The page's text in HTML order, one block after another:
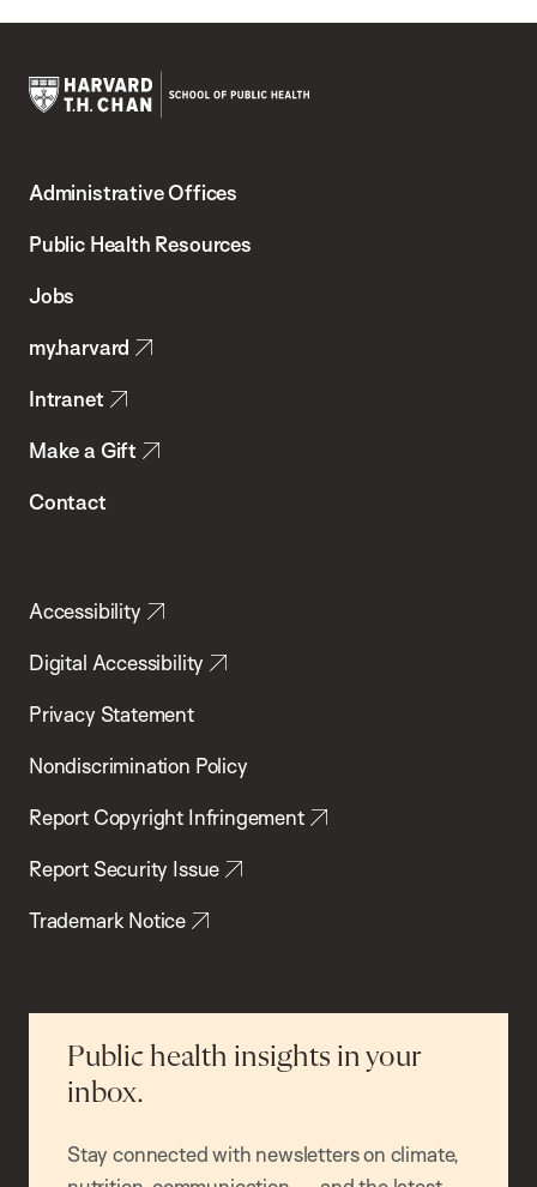
Chan
School
Health
Administrative Offices
Public Health Resources
Jobs
my.harvard
Intranet
Make a Gift
Contact
Accessibility
Digital Accessibility
Privacy Statement
Nondiscrimination Policy
Report Copyright Infringement
Report Security Issue
Trademark Notice
Public health insights in your
inbox.
Stay connected with newsletters on climate,